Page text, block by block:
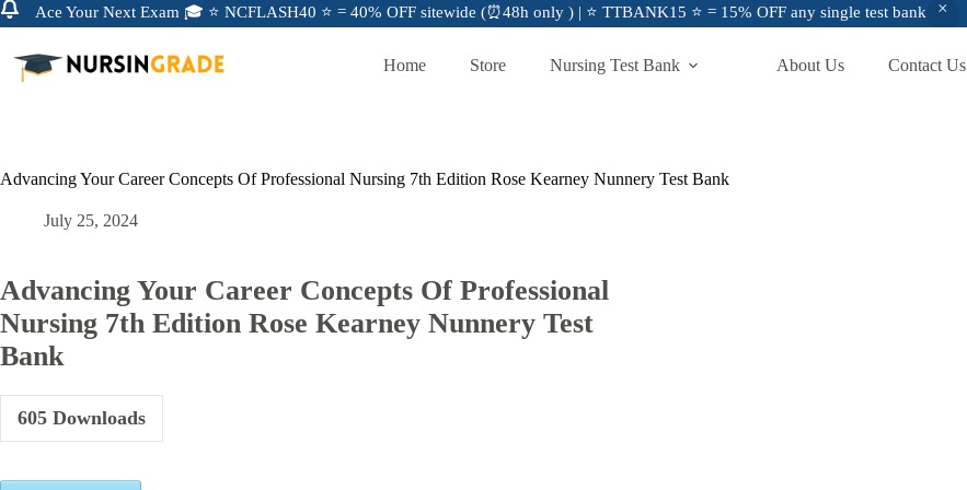
Ace Your Next Exam 🎓 ⭐ NCFLASH40 ⭐ = 40% OFF sitewide (⏰48h only ) | ⭐ TTBANK15 ⭐ = 15% OFF any single test bank
Home Store Nursing Test Bank About Us Contact Us
Advancing Your Career Concepts Of Professional Nursing 7th Edition Rose Kearney Nunnery Test Bank
July 25, 2024
Advancing Your Career Concepts Of Professional
Nursing 7th Edition Rose Kearney Nunnery Test
Bank
605 Downloads